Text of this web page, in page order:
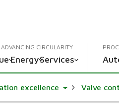
CIRCULARITY
EnergyServices
excellenceToggleValve